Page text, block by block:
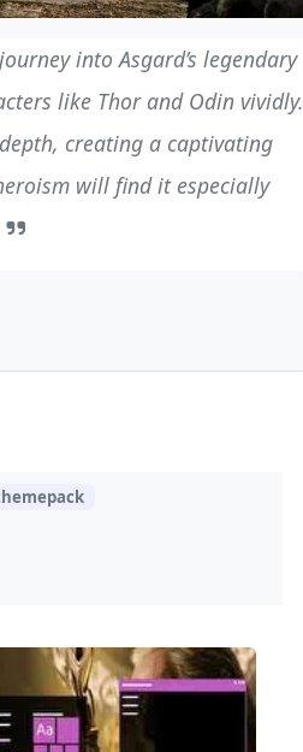
into Asgard’s legendary
like Thor and Odin vividly.
creating a captivating
will find it especially